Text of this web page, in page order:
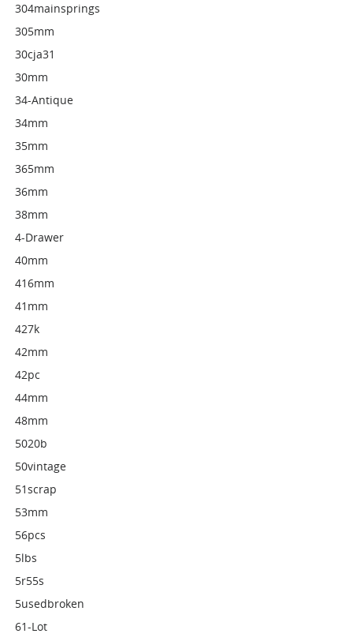
304mainsprings
305mm
30cja31
30mm
34-Antique
34mm
35mm
365mm
36mm
38mm
4-Drawer
40mm
416mm
41mm
427k
42mm
42pc
44mm
48mm
5020b
50vintage
51scrap
53mm
56pcs
5lbs
5r55s
5usedbroken
61-Lot